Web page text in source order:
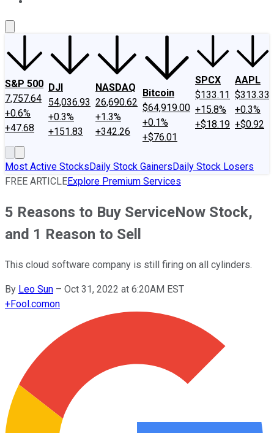
S&P 500
7,757.64
+0.6%
+47.68
DJI
54,036.93
+0.3%
+151.83
NASDAQ
26,690.62
+1.3%
+342.26
Bitcoin
$64,919.00
+0.1%
+$76.01
SPCX
$133.11
+15.8%
+$18.19
AAPL
$313.33
+0.3%
+$0.92
Most Active StocksDaily Stock GainersDaily Stock Losers
FREE ARTICLEExplore Premium Services
5 Reasons to Buy ServiceNow Stock,
and 1 Reason to Sell
This cloud software company is still firing on all cylinders.
By Leo Sun – Oct 31, 2022 at 6:20AM EST
+Fool.comon